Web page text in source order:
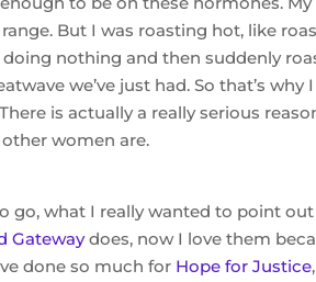
But I was roasting hot, like
nothing and then suddenly
we’ve just had. So that’s why
is actually a really serious
women are.
go, what I really wanted to point
Gatewaydoes, now I love them
done so much for Hope for Justice